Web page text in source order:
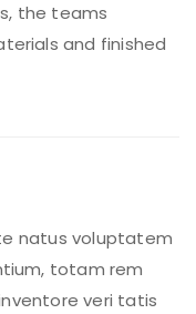
the teams
and finished
natus voluptatem
totam rem
veri tatis